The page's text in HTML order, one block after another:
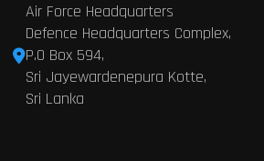
Air Force Headquarters
Defence Headquarters Complex,
P.O Box 594,
Sri Jayewardenepura Kotte,
Sri Lanka